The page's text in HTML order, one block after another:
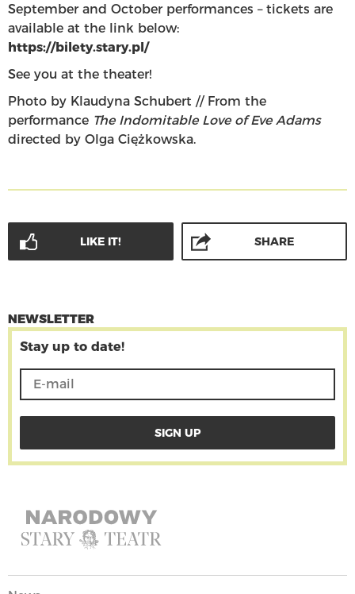
September and October performances – tickets are
available at the link below:
https://bilety.stary.pl/
See you at the theater!
Photo by Klaudyna Schubert // From the
performance The Indomitable Love of Eve Adams
directed by Olga Ciężkowska.
LIKE IT! SHARE
NEWSLETTER
Stay up to date!